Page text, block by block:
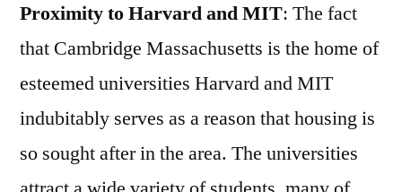
Proximity to Harvard and MIT: The fact
that Cambridge Massachusetts is the home of
esteemed universities Harvard and MIT
indubitably serves as a reason that housing is
so sought after in the area. The universities